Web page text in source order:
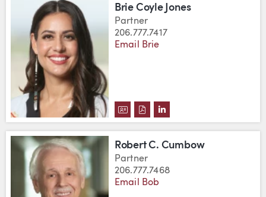
Brie Coyle Jones
Partner
206.777.7417
Email Brie
DOWNLOAD BRIE COYLE
DOWNLOAD BRIE COYLE
VIEW BRIE COYLE
Robert C. Cumbow
Partner
206.777.7468
Email Bob